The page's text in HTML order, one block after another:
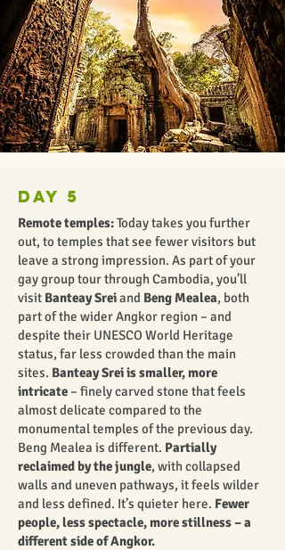
Day 5
Remote temples:Today takes you further
out, to temples that see fewer visitors but
leave a strong impression. As part of your
gay group tour through Cambodia, you’ll
visit Banteay Sreiand Beng Mealea, both
part of the wider Angkor region – and
despite their UNESCO World Heritage
status, far less crowded than the main
sites. Banteay Srei is smaller, more
intricate – finely carved stone that feels
almost delicate compared to the
monumental temples of the previous day.
Beng Mealea is different. Partially
reclaimed by the jungle, with collapsed
walls and uneven pathways, it feels wilder
and less defined. It’s quieter here. Fewer
people, less spectacle, more stillness – a
different side of Angkor.